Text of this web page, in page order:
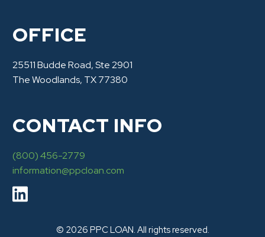
OFFICE
25511 Budde Road, Ste 2901
The Woodlands, TX 77380
CONTACT INFO
(800) 456-2779
information@ppcloan.com
© 2026 PPC LOAN. All rights reserved.